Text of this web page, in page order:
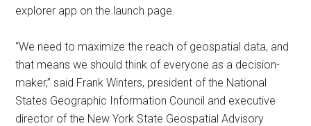
explorer app on the launch page.
“We need to maximize the reach of geospatial data, and
that means we should think of everyone as a decision-
maker,” said Frank Winters, president of the National
States Geographic Information Council and executive
director of the New York State Geospatial Advisory